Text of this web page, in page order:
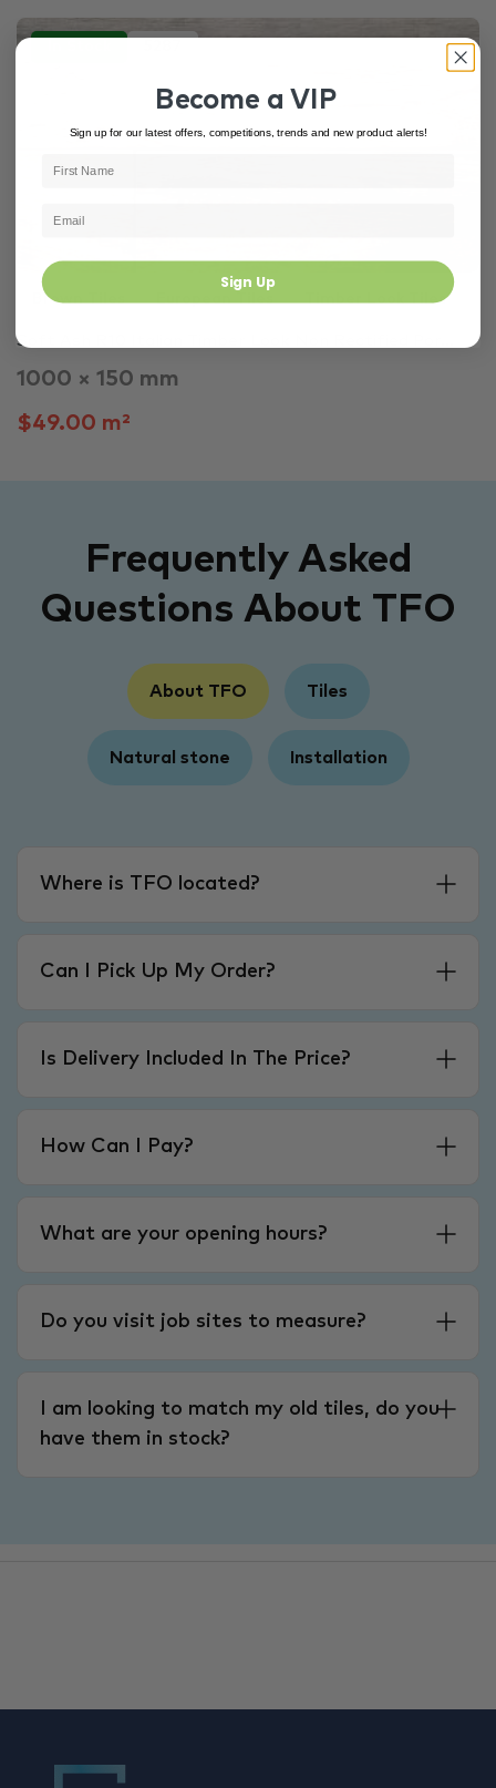
Brown Tiles Timber Look Tiles
Soft Ash R10 Italian Timber Look Non Rectified Por...
1000 × 150 mm
$49.00 m²
Frequently Asked
Questions About TFO
About TFO Tiles
Natural stone Installation
Where is TFO located?
Can I Pick Up My Order?
Is Delivery Included In The Price?
How Can I Pay?
What are your opening hours?
Do you visit job sites to measure?
I am looking to match my old tiles, do you
have them in stock?
Become a VIP
Sign up for our latest offers, competitions, trends and new product alerts!
Sign Up